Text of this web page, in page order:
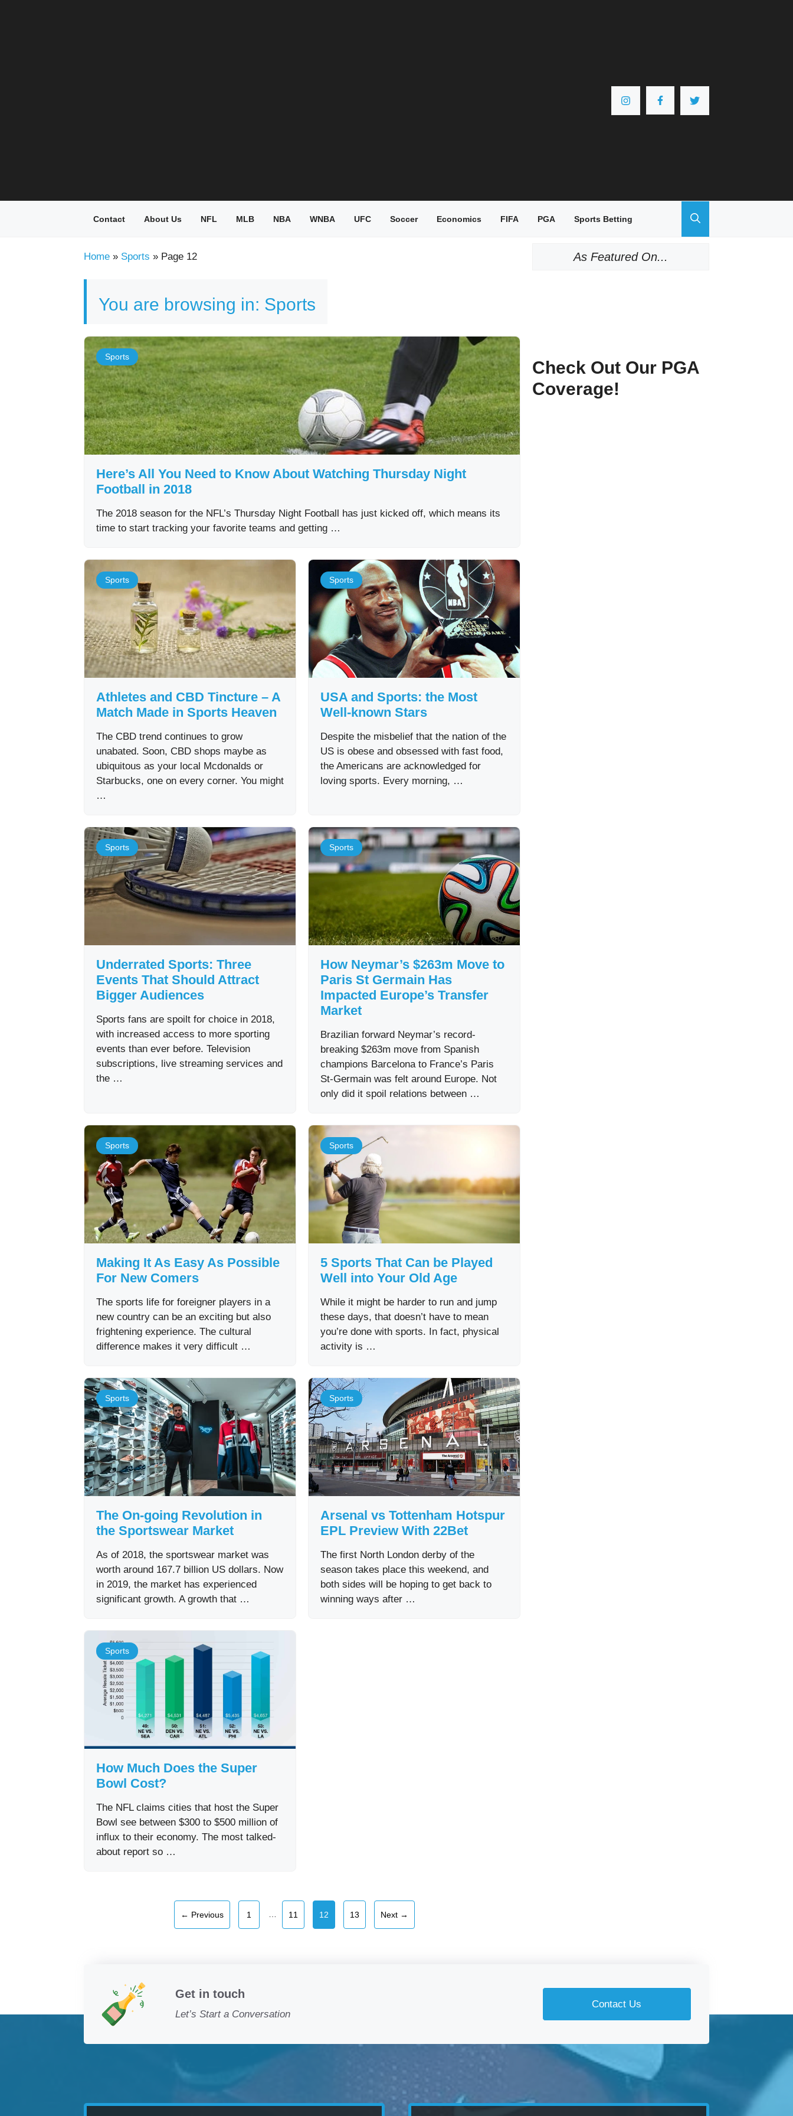
Contact About Us NFL MLB NBA WNBA UFC Soccer Economics FIFA PGA Sports Betting
Home » Sports » Page 12
You are browsing in: Sports
Sports
Here’s All You Need to Know About Watching Thursday Night
Football in 2018
The 2018 season for the NFL’s Thursday Night Football has just kicked off, which means its
time to start tracking your favorite teams and getting …
Sports
Athletes and CBD Tincture – A
Match Made in Sports Heaven
The CBD trend continues to grow
unabated. Soon, CBD shops maybe as
ubiquitous as your local Mcdonalds or
Starbucks, one on every corner. You might
…
Sports
USA and Sports: the Most
Well-known Stars
Despite the misbelief that the nation of the
US is obese and obsessed with fast food,
the Americans are acknowledged for
loving sports. Every morning, …
Sports
Underrated Sports: Three
Events That Should Attract
Bigger Audiences
Sports fans are spoilt for choice in 2018,
with increased access to more sporting
events than ever before. Television
subscriptions, live streaming services and
the …
Sports
How Neymar’s $263m Move to
Paris St Germain Has
Impacted Europe’s Transfer
Market
Brazilian forward Neymar’s record-
breaking $263m move from Spanish
champions Barcelona to France’s Paris
St-Germain was felt around Europe. Not
only did it spoil relations between …
Sports
Making It As Easy As Possible
For New Comers
The sports life for foreigner players in a
new country can be an exciting but also
frightening experience. The cultural
difference makes it very difficult …
Sports
5 Sports That Can be Played
Well into Your Old Age
While it might be harder to run and jump
these days, that doesn’t have to mean
you’re done with sports. In fact, physical
activity is …
Sports
The On-going Revolution in
the Sportswear Market
As of 2018, the sportswear market was
worth around 167.7 billion US dollars. Now
in 2019, the market has experienced
significant growth. A growth that …
Sports
Arsenal vs Tottenham Hotspur
EPL Preview With 22Bet
The first North London derby of the
season takes place this weekend, and
both sides will be hoping to get back to
winning ways after …
Sports
How Much Does the Super
Bowl Cost?
The NFL claims cities that host the Super
Bowl see between $300 to $500 million of
influx to their economy. The most talked-
about report so …
← Previous Page
1 Page
11 Page
12 Page
13 Next →
As Featured On...
Check Out Our PGA
Coverage!
Get in touch
Let’s Start a Conversation
Contact Us